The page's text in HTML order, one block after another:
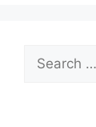
Search
for: